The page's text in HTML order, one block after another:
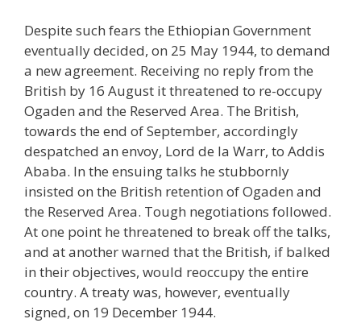
Despite such fears the Ethiopian Government
eventually decided, on 25 May 1944, to demand
a new agreement. Receiving no reply from the
British by 16 August it threatened to re-occupy
Ogaden and the Reserved Area. The British,
towards the end of September, accordingly
despatched an envoy, Lord de la Warr, to Addis
Ababa. In the ensuing talks he stubbornly
insisted on the British retention of Ogaden and
the Reserved Area. Tough negotiations followed.
At one point he threatened to break off the talks,
and at another warned that the British, if balked
in their objectives, would reoccupy the entire
country. A treaty was, however, eventually
signed, on 19 December 1944.